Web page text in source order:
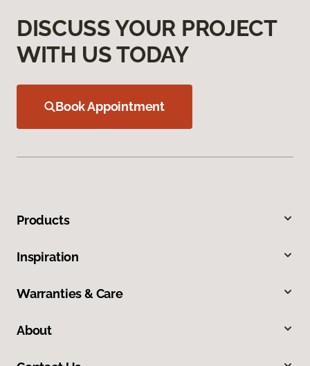
DISCUSS YOUR PROJECT
WITH US TODAY
Book Appointment
Products
Inspiration
Warranties & Care
About